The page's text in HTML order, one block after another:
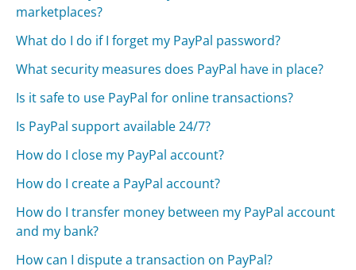
marketplaces?
What do I do if I forget my PayPal password?
What security measures does PayPal have in place?
Is it safe to use PayPal for online transactions?
Is PayPal support available 24/7?
How do I close my PayPal account?
How do I create a PayPal account?
How do I transfer money between my PayPal account
and my bank?
How can I dispute a transaction on PayPal?